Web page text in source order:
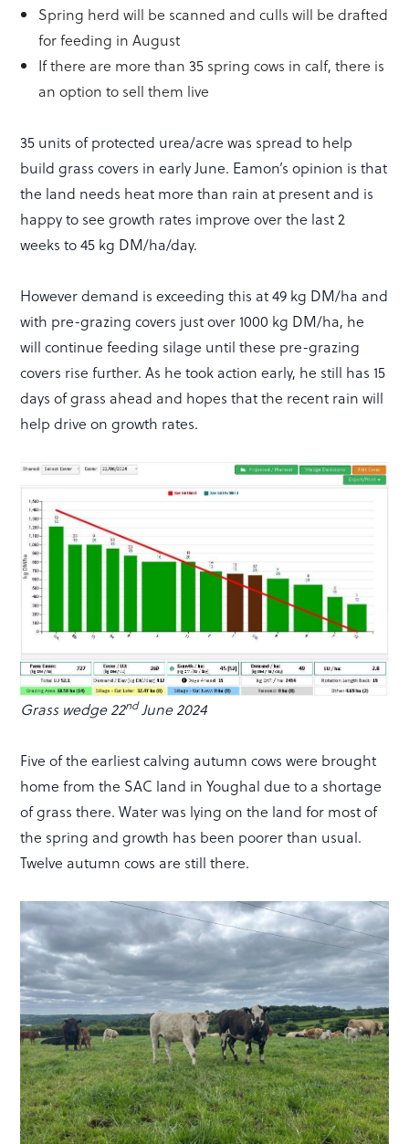
Spring herd will be scanned and culls will be drafted
for feeding in August
If there are more than 35 spring cows in calf, there is
an option to sell them live
35 units of protected urea/acre was spread to help
build grass covers in early June. Eamon’s opinion is that
the land needs heat more than rain at present and is
happy to see growth rates improve over the last 2
weeks to 45 kg DM/ha/day.
However demand is exceeding this at 49 kg DM/ha and
with pre-grazing covers just over 1000 kg DM/ha, he
will continue feeding silage until these pre-grazing
covers rise further. As he took action early, he still has 15
days of grass ahead and hopes that the recent rain will
help drive on growth rates.
Grass wedge 22nd June 2024
Five of the earliest calving autumn cows were brought
home from the SAC land in Youghal due to a shortage
of grass there. Water was lying on the land for most of
the spring and growth has been poorer than usual.
Twelve autumn cows are still there.